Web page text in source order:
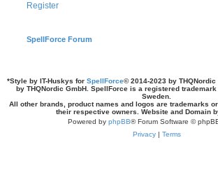
Register
SpellForce Forum
*Style by IT-Huskys for SpellForce© 2014-2023 by
by THQNordic GmbH. SpellForce is a registered trademark
Sweden.
All other brands, product names and logos are trademarks
their respective owners. Website and Domain
Powered by phpBB® Forum Software ©
Privacy| Terms